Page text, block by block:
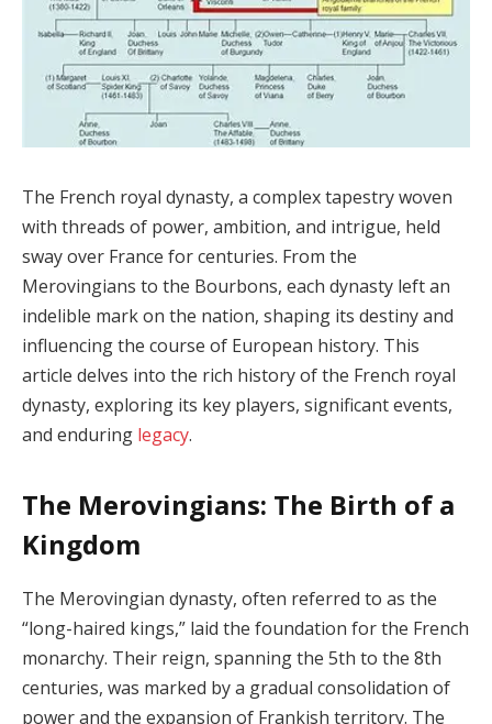
The French royal dynasty, a complex tapestry woven
with threads of power, ambition, and intrigue, held
sway over France for centuries. From the
Merovingians to the Bourbons, each dynasty left an
indelible mark on the nation, shaping its destiny and
influencing the course of European history. This
article delves into the rich history of the French royal
dynasty, exploring its key players, significant events,
and enduring legacy.
The Merovingians: The Birth of a
Kingdom
The Merovingian dynasty, often referred to as the
“long-haired kings,” laid the foundation for the French
monarchy. Their reign, spanning the 5th to the 8th
centuries, was marked by a gradual consolidation of
power and the expansion of Frankish territory. The